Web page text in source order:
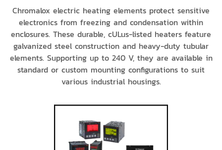
Chromalox electric heating elements protect sensitive
electronics from freezing and condensation within
enclosures. These durable, cULus-listed heaters feature
galvanized steel construction and heavy-duty tubular
elements. Supporting up to 240 V, they are available in
standard or custom mounting configurations to suit
various industrial housings.